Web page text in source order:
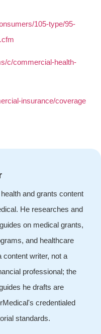
105-type/95-
c/commercial-health-
insurance/coverage
and grants content
He researches and
on medical grants,
and healthcare
content writer, not a
professional; the
he drafts are
credentialed
standards.